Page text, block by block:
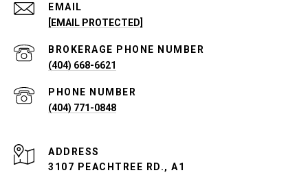
EMAIL
[EMAIL PROTECTED]
PHONE NUMBER
(404) 668-6621
PHONE NUMBER
(404) 771-0848
ADDRESS
3107 PEACHTREE RD., A1